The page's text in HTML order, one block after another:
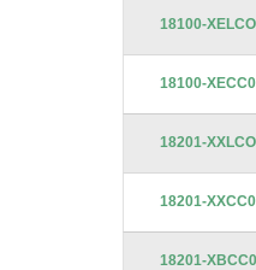
images18100-XELCO
18100-XECC0
18201-XXLCO
18201-XXCC0
18201-XBCC0